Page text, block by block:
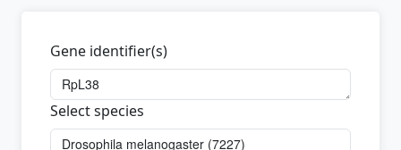
Gene identifier(s)
Select species